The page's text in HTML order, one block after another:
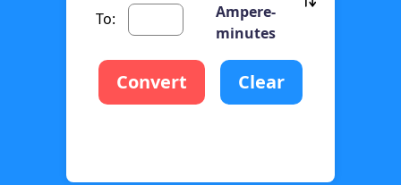
To:
Ampere-
minutes
Convert Clear